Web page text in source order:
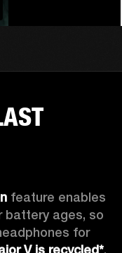
feature enables
battery ages, so
for
V is recycled*,